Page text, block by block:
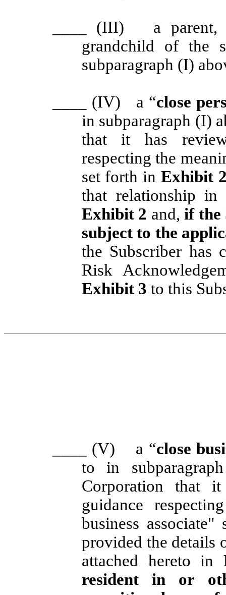
(III) a parent,
grandchild of the
subparagraph (I)
(IV) a “close
in subparagraph (I)
that it has
respecting the
set forth in Exhibit
that relationship in
Exhibit 2 and,if the
subject to the
the Subscriber has
Risk
Exhibit 3 to this
(V) a “close
to in
Corporation that
guidance
business
provided the details
attached hereto in
resident in or